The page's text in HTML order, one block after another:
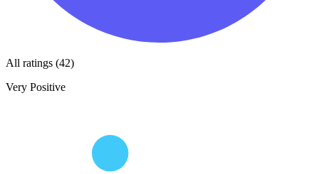
All ratings (42)
Very Positive